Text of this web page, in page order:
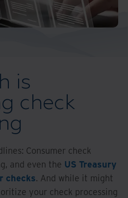
is
check
Consumer check
and even the US Treasury
checks. And while it might
your check processing